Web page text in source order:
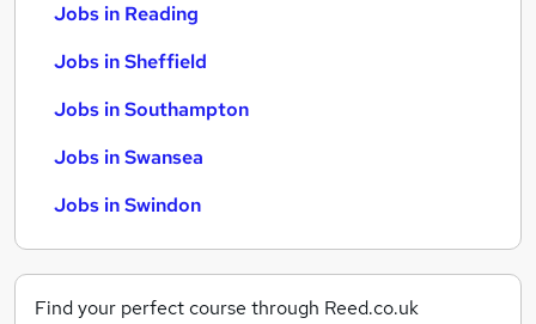
Jobs in Reading
Jobs in Sheffield
Jobs in Southampton
Jobs in Swansea
Jobs in Swindon
Find your perfect course through Reed.co.uk